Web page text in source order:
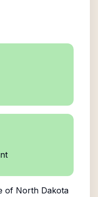
of North Dakota